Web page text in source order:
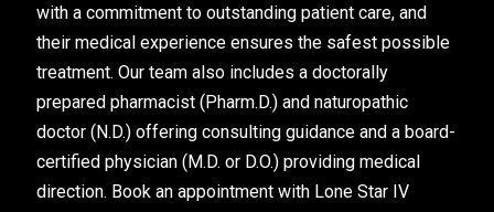
with a commitment to outstanding patient care, and
their medical experience ensures the safest possible
treatment. Our team also includes a doctorally
prepared pharmacist (Pharm.D.) and naturopathic
doctor (N.D.) offering consulting guidance and a board-
certified physician (M.D. or D.O.) providing medical
direction. Book an appointment with Lone Star IV